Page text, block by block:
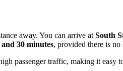
away. You can arrive at South
30 minutes, provided there is
passenger traffic, making it easy